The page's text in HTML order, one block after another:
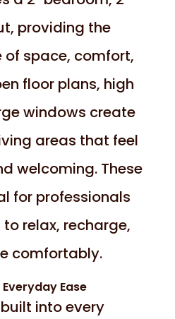
providing the
space, comfort,
floor plans, high
windows create
areas that feel
welcoming. These
for professionals
relax, recharge,
comfortably.
Ease
into every